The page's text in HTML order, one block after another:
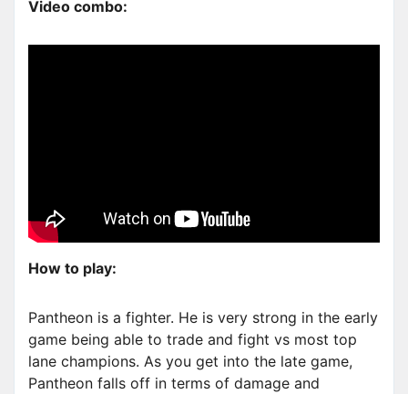
Video combo:
How to play:
Pantheon is a fighter. He is very strong in the early
game being able to trade and fight vs most top
lane champions. As you get into the late game,
Pantheon falls off in terms of damage and